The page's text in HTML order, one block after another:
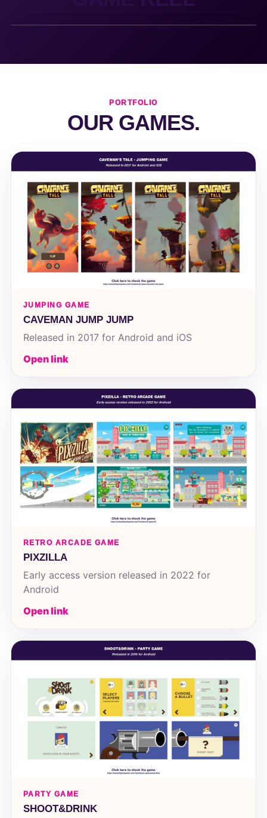
PORTFOLIO
OUR GAMES.
JUMPING GAME
CAVEMAN JUMP JUMP
Released in 2017 for Android and iOS
Open link
RETRO ARCADE GAME
PIXZILLA
Early access version released in 2022 for
Android
Open link
PARTY GAME
SHOOT&DRINK